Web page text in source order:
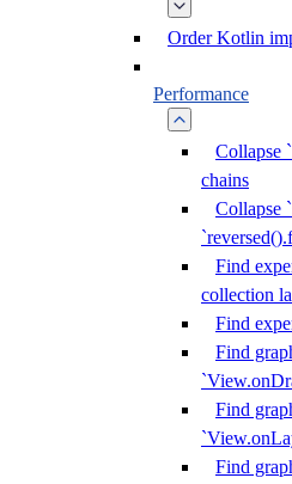
Order Kotlin
Performance
Collapse
chains
Collapse
Find
collection
Find
Find
Find
Find